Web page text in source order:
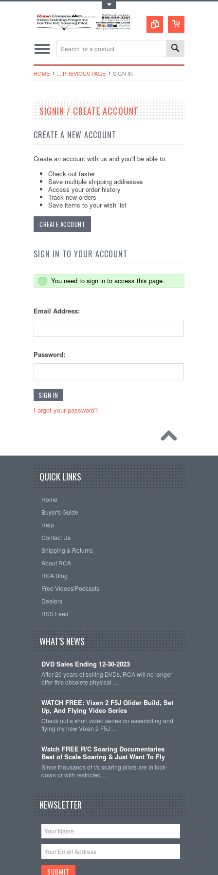
HOME ... PREVIOUS PAGE SIGN IN
SIGNIN / CREATE ACCOUNT
CREATE A NEW ACCOUNT
Create an account with us and you'll be able to:
Check out faster
Save multiple shipping addresses
Access your order history
Track new orders
Save items to your wish list
CREATE ACCOUNT
SIGN IN TO YOUR ACCOUNT
You need to sign in to access this page.
Email Address:
Password:
Forgot your password?
QUICK LINKS
Home
Buyer's Guide
Help
Contact Us
Shipping & Returns
About RCA
RCA Blog
Free Videos/Podcasts
Dealers
RSS Feed
WHAT'S NEWS
DVD Sales Ending 12-30-2023
After 20 years of selling DVDs, RCA will no longer
offer this obsolete physical …
WATCH FREE: Vixen 2 F5J Glider Build, Set
Up, And Flying Video Series
Check out a short video series on assembling and
flying my new Vixen 2 F5J …
Watch FREE R/C Soaring Documentaries
Best of Scale Soaring & Just Want To Fly
Since thousands of r/c soaring pilots are in lock-
down or with restricted …
NEWSLETTER